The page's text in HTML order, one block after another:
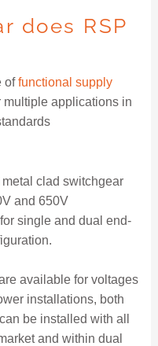
does RSP
offunctional supply
applications in
clad switchgear
and 650V
single and dual end-
available for voltages
installations, both
be installed with all
and within dual